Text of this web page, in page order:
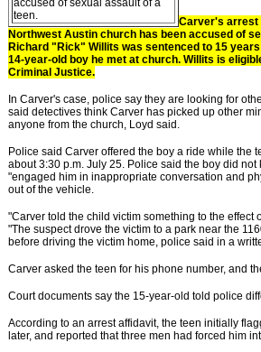
accused of sexual assault of a
teen.
Carver's arrest
Northwest Austin church has been accused of
Richard "Rick" Willits was sentenced to 15
14-year-old boy he met at church. Willits is
Criminal Justice.
In Carver's case, police say they are looking for
said detectives think Carver has picked up other
anyone from the church, Loyd said.
Police said Carver offered the boy a ride while the
about 3:30 p.m. July 25. Police said the boy did
"engaged him in inappropriate conversation and
out of the vehicle.
"Carver told the child victim something to the effect
"The suspect drove the victim to a park near the
before driving the victim home, police said in a
Carver asked the teen for his phone number, and
Court documents say the 15-year-old told police
According to an arrest affidavit, the teen initially
later, and reported that three men had forced him